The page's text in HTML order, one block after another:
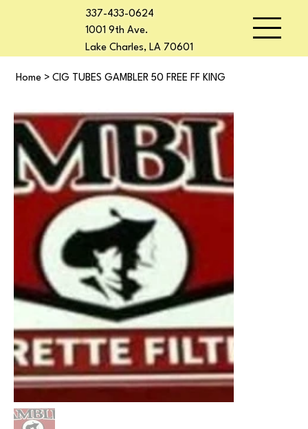
337-433-0624
1001 9th Ave.
Lake Charles, LA 70601
Home > CIG TUBES GAMBLER 50 FREE FF KING